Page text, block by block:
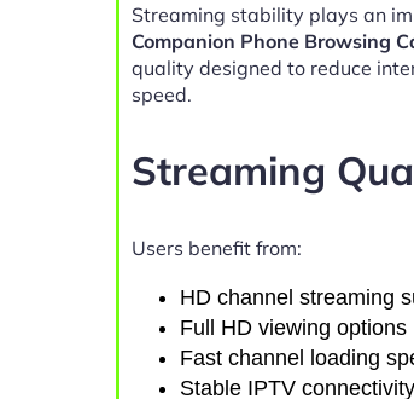
Streaming stability plays an
Companion Phone Browsing
quality designed to reduce
speed.
Streaming
Users benefit from:
HD channel streaming
Full HD viewing options
Fast channel loading
Stable IPTV connectivity